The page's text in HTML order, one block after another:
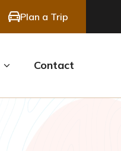
Plan a Trip
Contact